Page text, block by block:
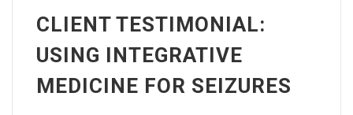
CLIENT TESTIMONIAL:
USING INTEGRATIVE
MEDICINE FOR SEIZURES